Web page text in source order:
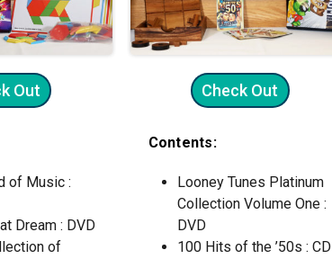
Out
of Music :
Dream : DVD
of
Check Out
Contents:
Looney Tunes Platinum
Collection Volume One :
DVD
100 Hits of the ’50s : CD